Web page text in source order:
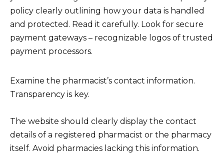
policy clearly outlining how your data is handled
and protected. Read it carefully. Look for secure
payment gateways – recognizable logos of trusted
payment processors.
Examine the pharmacist’s contact information.
Transparency is key.
The website should clearly display the contact
details of a registered pharmacist or the pharmacy
itself. Avoid pharmacies lacking this information.